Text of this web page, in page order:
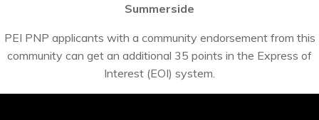
Summerside
PEI PNP applicants with a community endorsement from this
community can get an additional 35 points in the Express of
Interest (EOI) system.